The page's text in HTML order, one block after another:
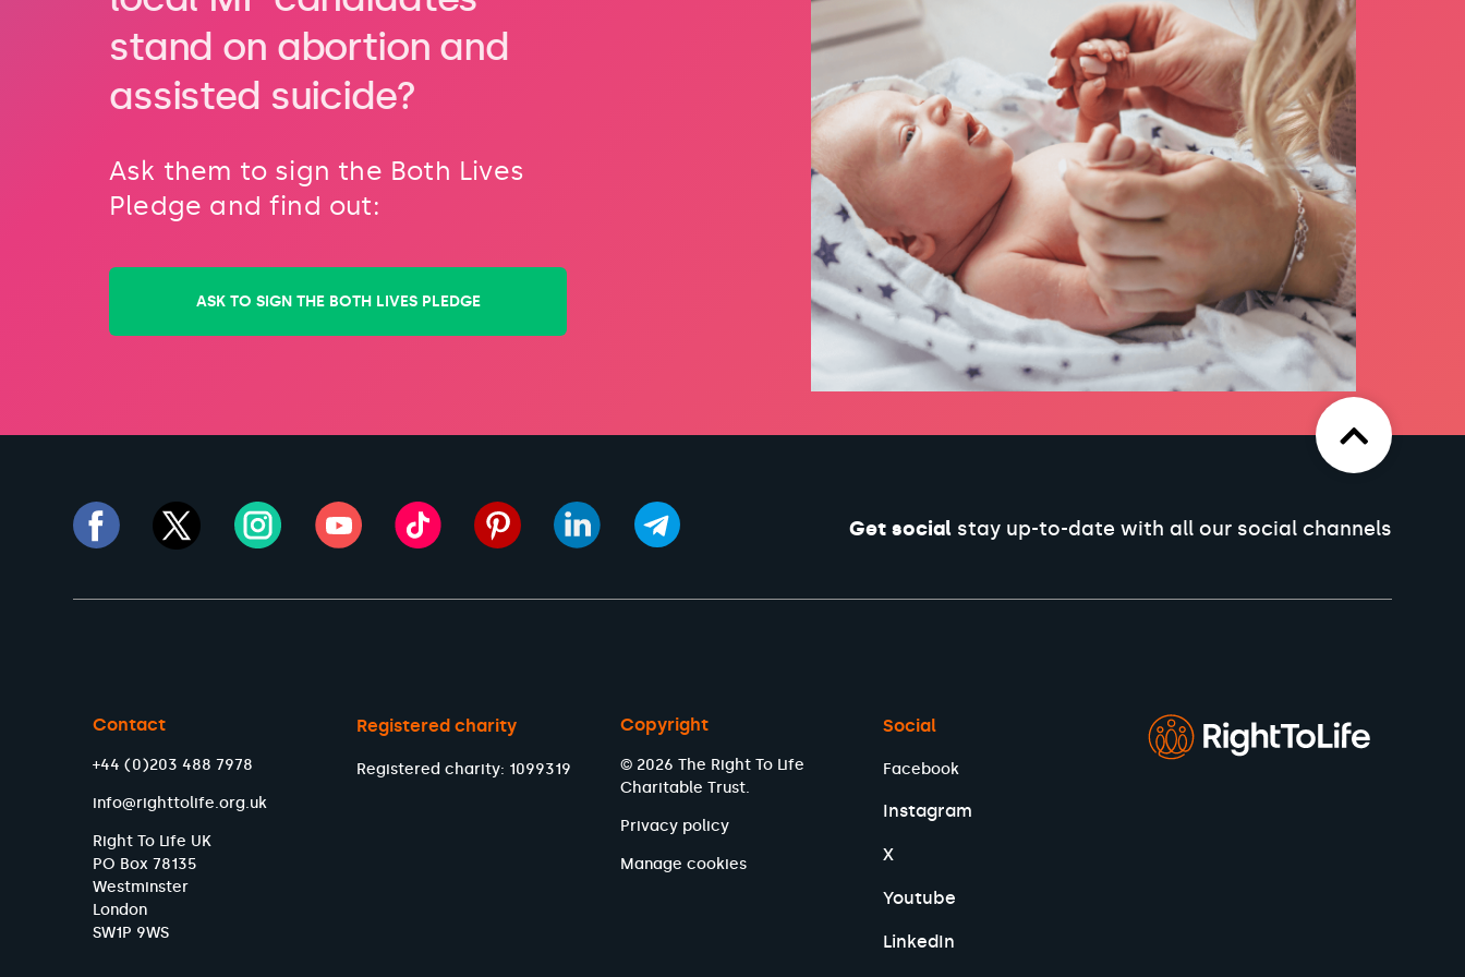
stand on abortion and
assisted suicide?
Ask them to sign the Both Lives
Pledge and find out:
ASK TO SIGN THE BOTH LIVES PLEDGE
Get socialstay up-to-date with all our social channels
Contact
+44 (0)203 488 7978
info@righttolife.org.uk
Right To Life UK
PO Box 78135
Westminster
London
SW1P 9WS
Registered charity
Registered charity: 1099319
Copyright
© 2026 The Right To Life
Charitable Trust.
Privacy policy
Manage cookies
Social
Facebook
Instagram
X
Youtube
LinkedIn